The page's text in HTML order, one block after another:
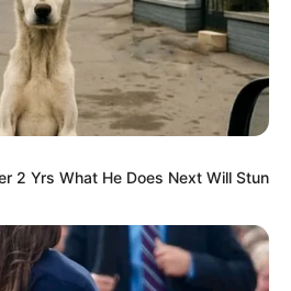
2 Yrs What He Does Next Will Stun